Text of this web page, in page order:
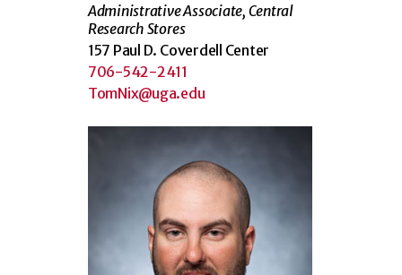
Administrative Associate, Central
Research Stores
157 Paul D. Coverdell Center
706-542-2411
TomNix@uga.edu